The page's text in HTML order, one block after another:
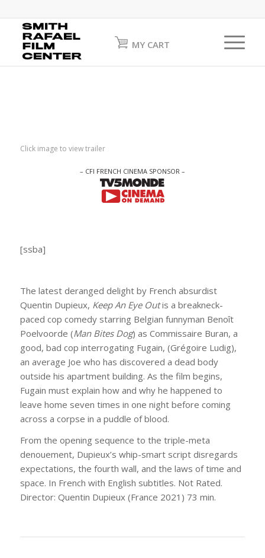
MY CART
Click image to view trailer
– CFI FRENCH CINEMA SPONSOR –
[ssba]
The latest deranged delight by French absurdist
Quentin Dupieux, Keep An Eye Outis a breakneck-
paced cop comedy starring Belgian funnyman Benoît
Poelvoorde (Man Bites Dog) as Commissaire Buran, a
good, bad cop interrogating Fugain, (Grégoire Ludig),
an average Joe who has discovered a dead body
outside his apartment building. As the film begins,
Fugain must explain how and why he happened to
leave home seven times in one night before coming
across a corpse in a puddle of blood.
From the opening sequence to the triple-meta
denouement, Dupieux’s whip-smart script disregards
expectations, the fourth wall, and the laws of time and
space. In French with English subtitles. Not Rated.
Director: Quentin Dupieux (France 2021) 73 min.